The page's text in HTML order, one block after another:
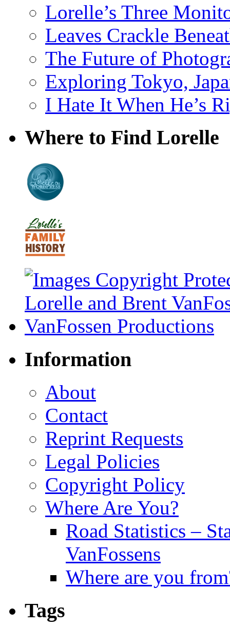
Lorelle’s Three
Leaves Crackle
The Future of
Exploring Tokyo,
I Hate It When He’s
Where to Find Lorelle
Information
About
Contact
Reprint Requests
Legal Policies
Copyright Policy
Where Are You?
Road Statistics –
VanFossens
Where are you
Tags